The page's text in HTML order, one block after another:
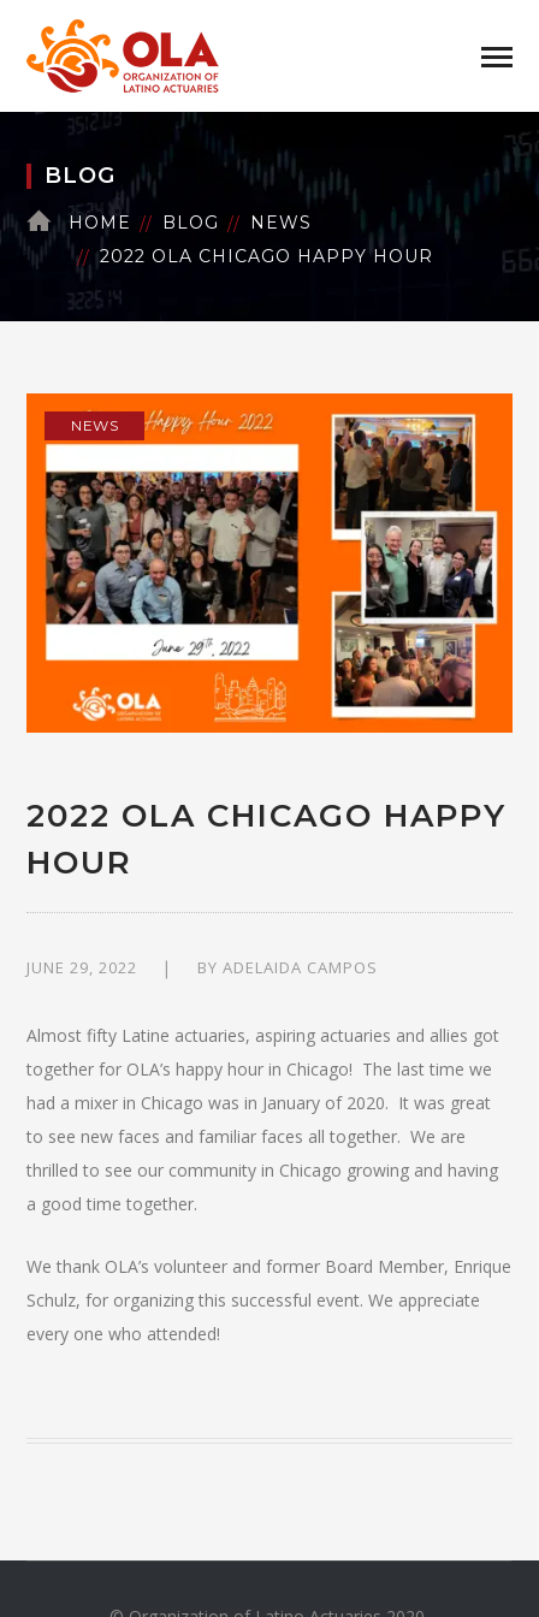
BLOG
HOME BLOG
NEWS
2022 OLA CHICAGO HAPPY HOUR
NEWS
2022 OLA CHICAGO HAPPY
HOUR
JUNE 29, 2022 BYADELAIDA CAMPOS
Almost fifty Latine actuaries, aspiring actuaries and allies got
together for OLA’s happy hour in Chicago! The last time we
had a mixer in Chicago was in January of 2020. It was great
to see new faces and familiar faces all together. We are
thrilled to see our community in Chicago growing and having
a good time together.
We thank OLA’s volunteer and former Board Member, Enrique
Schulz, for organizing this successful event. We appreciate
every one who attended!